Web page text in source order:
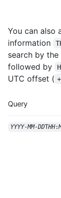
You can also
information
search by
followed by
UTC offset (
Query
YYYY-MM-DDTHH: